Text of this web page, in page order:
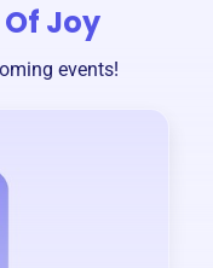
Joy
events!